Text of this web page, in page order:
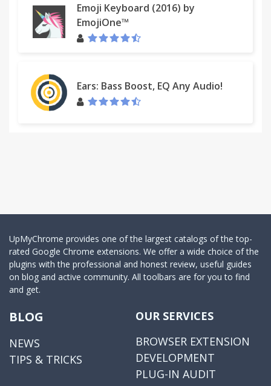
Emoji Keyboard (2016) by
EmojiOne™
Ears: Bass Boost, EQ Any Audio!
UpMyChrome provides one of the largest catalogs of the top-
rated Google Chrome extensions. We offer a wide choice of the
plugins with the professional and honest review, useful guides
on blog and active community. All toolbars are for you to find
and get.
BLOG
NEWS
TIPS & TRICKS
OUR SERVICES
BROWSER EXTENSION
DEVELOPMENT
PLUG-IN AUDIT